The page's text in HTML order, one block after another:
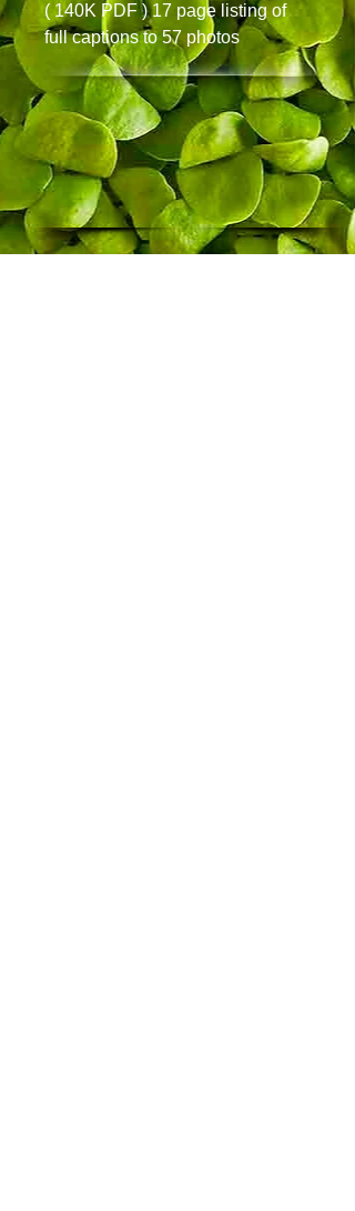
( 140K PDF ) 17 page listing of
full captions to 57 photos